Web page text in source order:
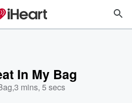
In My Bag
,3 mins, 5 secs